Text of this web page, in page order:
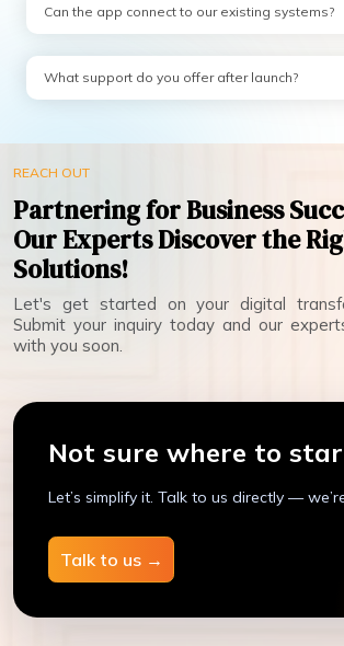
Can the app connect to our existing systems?
What support do you offer after launch?
REACH OUT
Partnering for Business
Our Experts Discover the
Solutions!
Let's get started on your digital
Submit your inquiry today and our
with you soon.
Not sure where to
Let’s simplify it. Talk to us directly —
Talk to us →